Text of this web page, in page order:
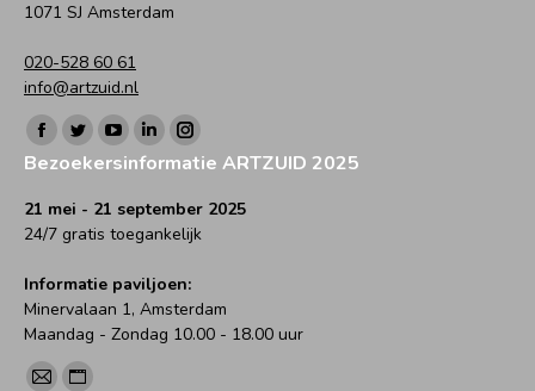
1071 SJ Amsterdam
020-528 60 61
info@artzuid.nl
Vind ons op:
Facebook
page
opens
in
window
Twitter
page
opens
in
window
YouTube
page
opens
in
window
Linkedin
page
opens
in
window
Instagram
page
opens
in
window
Bezoekersinformatie ARTZUID 2025
21 mei - 21 september 2025
24/7 gratis toegankelijk
Informatie paviljoen:
Minervalaan 1, Amsterdam
Maandag - Zondag 10.00 - 18.00 uur
Vind ons op: